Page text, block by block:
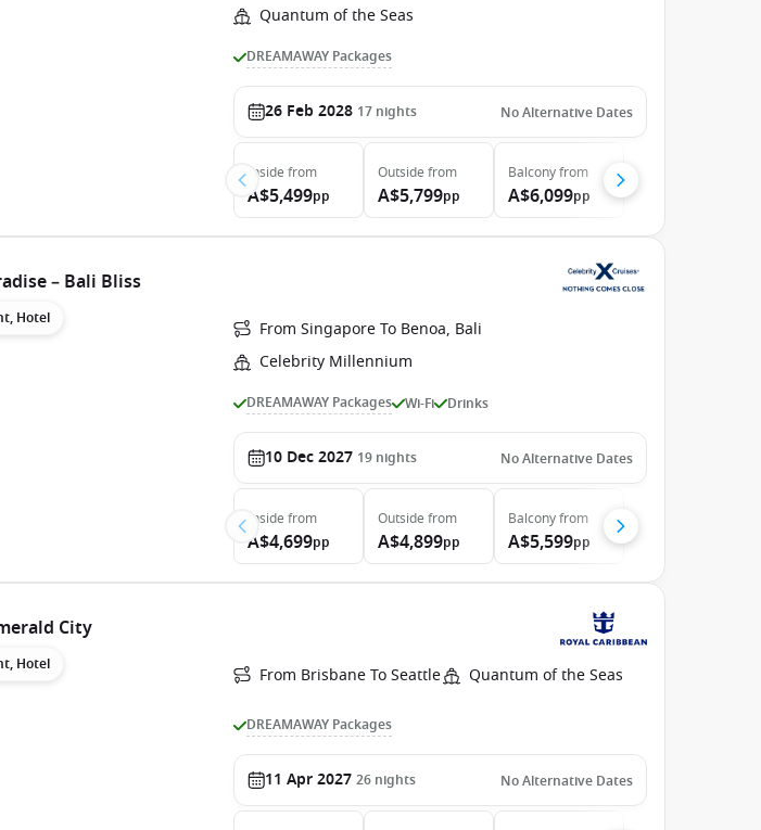
Quantum of the Seas
DREAMAWAY Packages
26 Feb 2028 17 nights No Alternative Dates
Inside from
A$5,499pp
Outside from
A$5,799pp
Balconyfrom
A$6,099pp
– Bali Bliss
Hotel
From Singapore To Benoa, Bali
Celebrity Millennium
DREAMAWAY Packages Wi-Fi Drinks
10 Dec 2027 19 nights No Alternative Dates
Inside from
A$4,699pp
Outside from
A$4,899pp
Balconyfrom
A$5,599pp
City
Hotel From Brisbane To Seattle Quantum of the Seas
DREAMAWAY Packages
11 Apr 2027 26 nights No Alternative Dates